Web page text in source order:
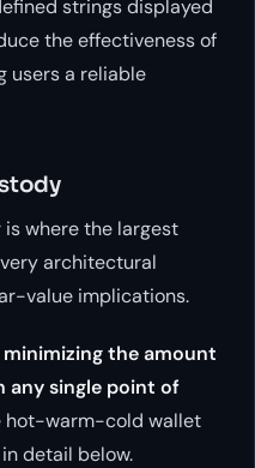
strings displayed
the effectiveness of
users a reliable
where the largest
architectural
value implications.
minimizing the amount
any single point of
hot-warm-cold wallet
detail below.